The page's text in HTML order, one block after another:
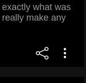
what was
make any